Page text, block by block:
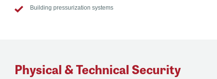
Building pressurization systems
Physical & Technical Security